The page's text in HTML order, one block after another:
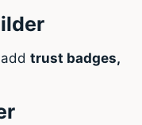
trust badges,